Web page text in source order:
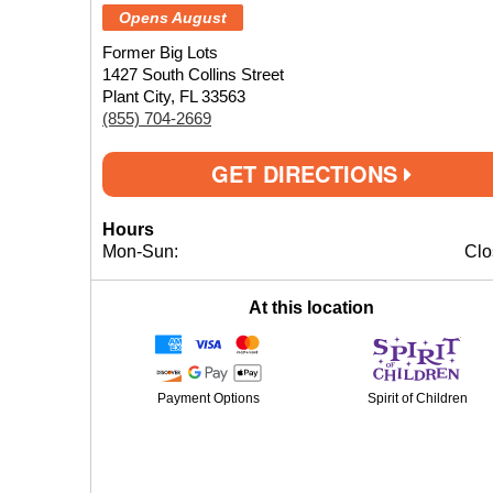
Opens August
Former Big Lots
1427 South Collins Street
Plant City, FL 33563
(855) 704-2669
GET DIRECTIONS
Hours
Mon-Sun:
At this location
Payment Options Spirit of Children